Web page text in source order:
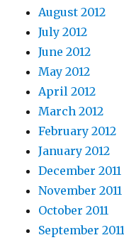
August 2012
July 2012
June 2012
May 2012
April 2012
March 2012
February 2012
January 2012
December 2011
November 2011
October 2011
September 2011